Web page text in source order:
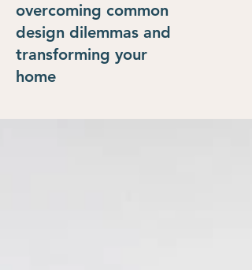
overcoming common
design dilemmas and
transforming your
home